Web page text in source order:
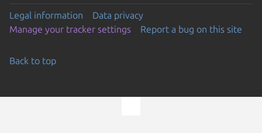
Legal information
Data privacy
Manage your tracker settings
Report a bug on this site
Back to top